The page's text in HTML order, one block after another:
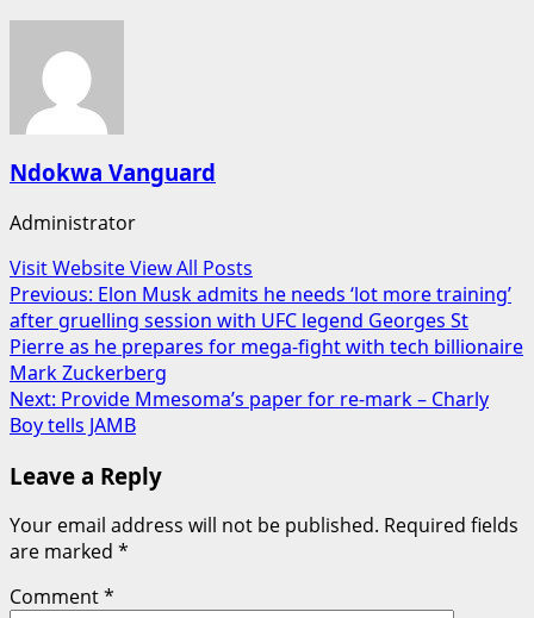
Ndokwa Vanguard
Administrator
Visit WebsiteView All Posts
Post
navigation
Previous: Elon Musk admits he needs ‘lot more training’
after gruelling session with UFC legend Georges St
Pierre as he prepares for mega-fight with tech billionaire
Mark Zuckerberg
Next: Provide Mmesoma’s paper for re-mark – Charly
Boy tells JAMB
Leave a Reply
Your email address will not be published. Required fields
are marked *
Comment*